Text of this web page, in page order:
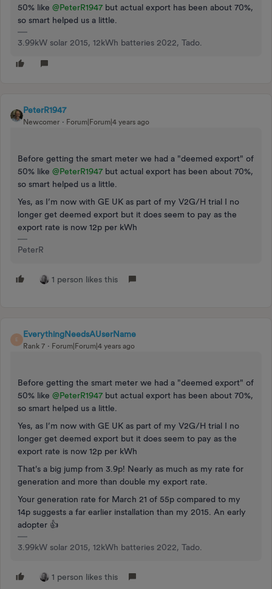
50% like @PeterR1947 but actual export has been about 70%,
so smart helped us a little.
3.99kW solar 2015, 12kWh batteries 2022, Tado.
PeterR1947
Newcomer Forum|Forum|4 years ago
Before getting the smart meter we had a "deemed export" of
50% like @PeterR1947 but actual export has been about 70%,
so smart helped us a little.
Yes, as I’m now with GE UK as part of my V2G/H trial I no
longer get deemed export but it does seem to pay as the
export rate is now 12p per kWh
PeterR
1 person likes this
E
EverythingNeedsAUserName
Rank 7 Forum|Forum|4 years ago
Before getting the smart meter we had a "deemed export" of
50% like @PeterR1947 but actual export has been about 70%,
so smart helped us a little.
Yes, as I’m now with GE UK as part of my V2G/H trial I no
longer get deemed export but it does seem to pay as the
export rate is now 12p per kWh
That's a big jump from 3.9p! Nearly as much as my rate for
generation and more than double my export rate.
Your generation rate for March 21 of 55p compared to my
14p suggests a far earlier installation than my 2015. An early
adopter 👍
3.99kW solar 2015, 12kWh batteries 2022, Tado.
1 person likes this